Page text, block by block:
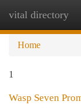
vital directory
Home
1
Wasp Seven